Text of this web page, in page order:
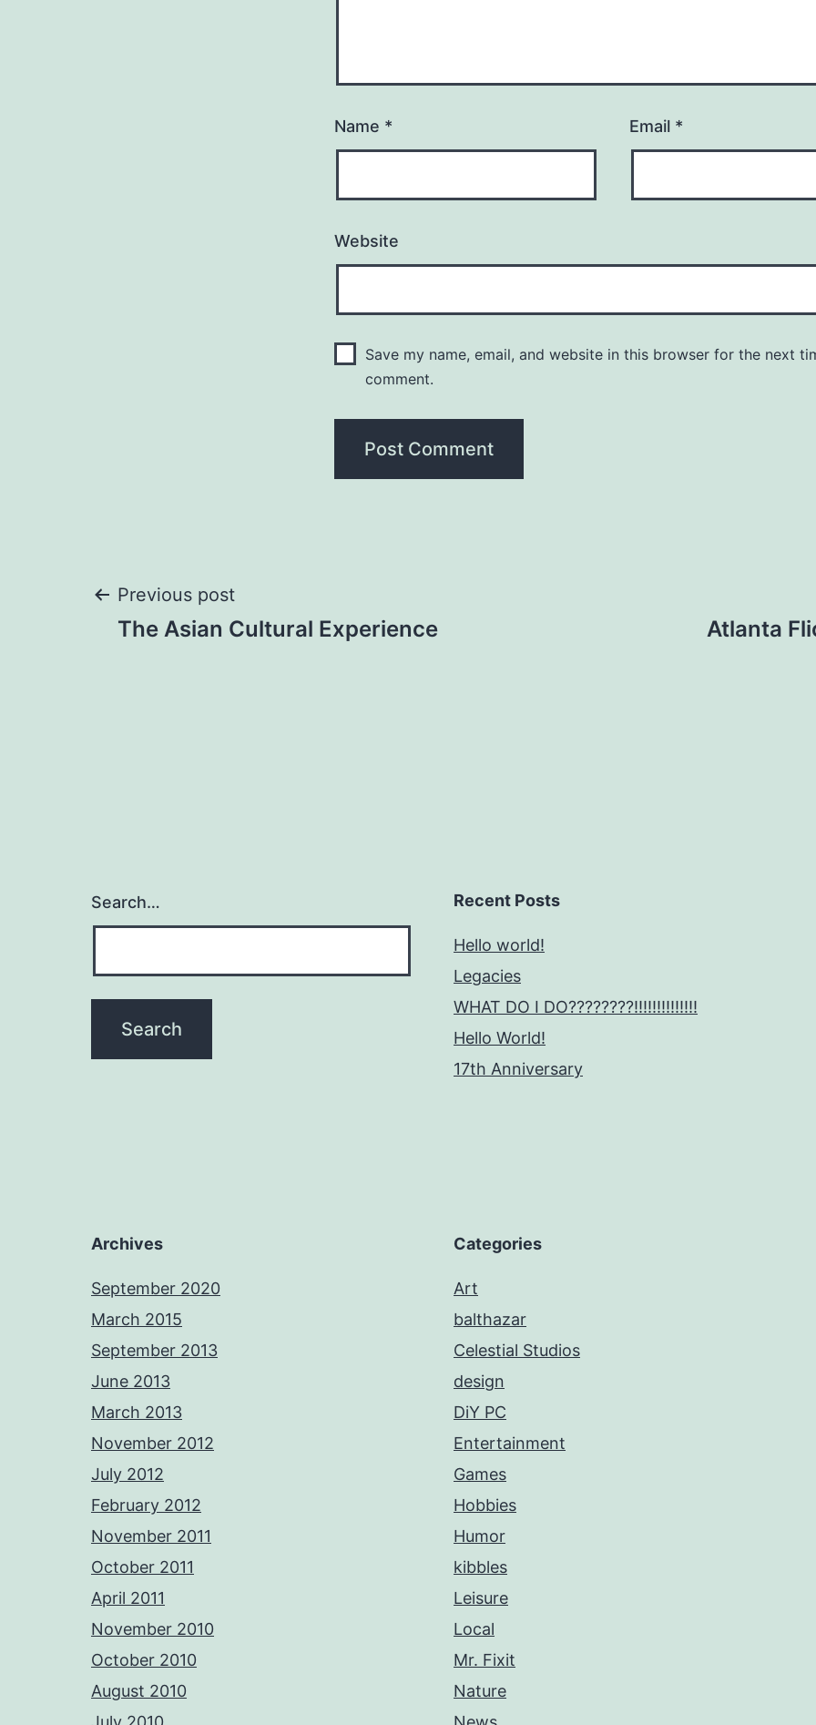
Name * Email *
Website
Save my name, email, and website in this browser for the next
comment.
Post
Previous post
The Asian Cultural Experience Atlanta
Search… Recent Posts
Hello world!
Legacies
WHAT DO I DO????????!!!!!!!!!!!!!!
Hello World!
17th Anniversary
Archives
September 2020
March 2015
September 2013
June 2013
March 2013
November 2012
July 2012
February 2012
November 2011
October 2011
April 2011
November 2010
October 2010
August 2010
Categories
Art
balthazar
Celestial Studios
design
DiY PC
Entertainment
Games
Hobbies
Humor
kibbles
Leisure
Local
Mr. Fixit
Nature